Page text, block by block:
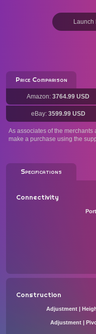
Launch
Price Comparison
Amazon: 3764.99 USD
eBay: 3599.99 USD
As associates of the
make a purchase using the
Specifications
Connectivity
Construction
Adjustment |
Adjustment |